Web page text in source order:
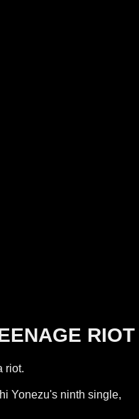
RIOT
riot.
Yonezu's ninth single,